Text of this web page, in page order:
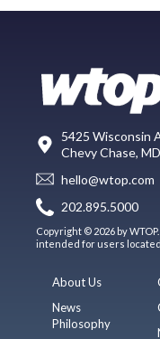
5425 Wisconsin
Chevy Chase,
hello@wtop.com
202.895.5000
Copyright © 2026 by
intended for users located
About Us
News
Philosophy